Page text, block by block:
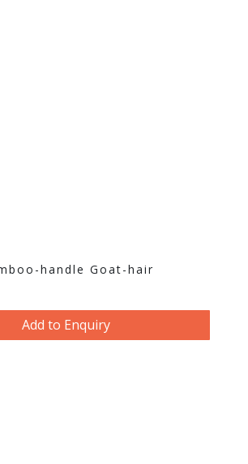
handle Goat-hair
Add to Enquiry